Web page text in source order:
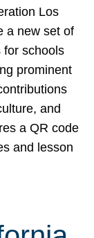
Los
a new set of
for schools
prominent
and
a QR code
and lesson